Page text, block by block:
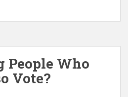
People Who
Vote?